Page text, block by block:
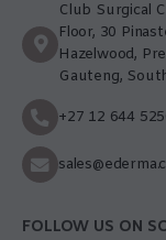
Club Surgical
Floor, 30
Hazelwood,
Gauteng,
+27 12 644
FOLLOW US ON